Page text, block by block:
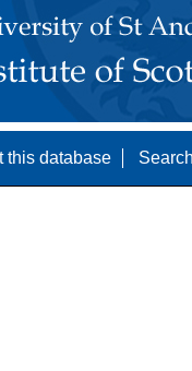
this database